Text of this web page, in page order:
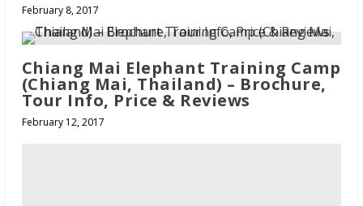
February 8, 2017
Chiang Mai Elephant Training Camp
(Chiang Mai, Thailand) – Brochure,
Tour Info, Price & Reviews
February 12, 2017